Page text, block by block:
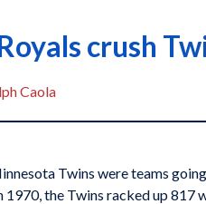
crush
Caola
Twins were teams
the Twins racked up 817